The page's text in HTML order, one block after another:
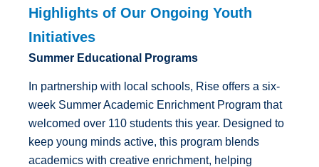
Highlights of Our Ongoing Youth
Initiatives
Summer Educational Programs
In partnership with local schools, Rise offers a six-
week Summer Academic Enrichment Program that
welcomed over 110 students this year. Designed to
keep young minds active, this program blends
academics with creative enrichment, helping